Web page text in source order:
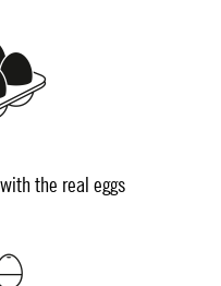
the real eggs